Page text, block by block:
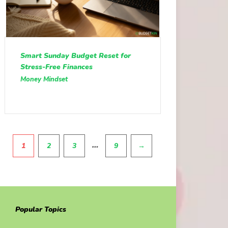
Smart Sunday Budget Reset for
Stress-Free Finances
Money Mindset
1 2 3 … 9 →
Popular Topics